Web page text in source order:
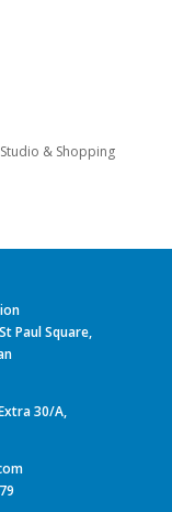
& Shopping
Paul Square,
30/A,